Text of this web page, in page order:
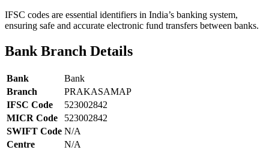
IFSC codes are essential identifiers in India’s banking system,
ensuring safe and accurate electronic fund transfers between banks.
Bank Branch Details
Bank
Bank
Branch
PRAKASAMAP
IFSC Code
523002842
MICR Code
523002842
SWIFT Code N/A
Centre
N/A